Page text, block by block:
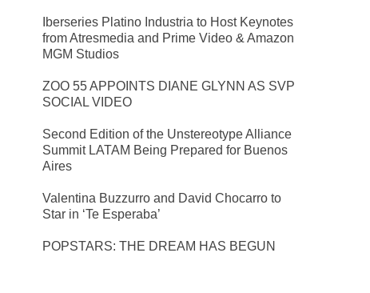
Iberseries Platino Industria to Host Keynotes
from Atresmedia and Prime Video & Amazon
MGM Studios
ZOO 55 APPOINTS DIANE GLYNN AS SVP
SOCIAL VIDEO
Second Edition of the Unstereotype Alliance
Summit LATAM Being Prepared for Buenos
Aires
Valentina Buzzurro and David Chocarro to
Star in ‘Te Esperaba’
POPSTARS: THE DREAM HAS BEGUN